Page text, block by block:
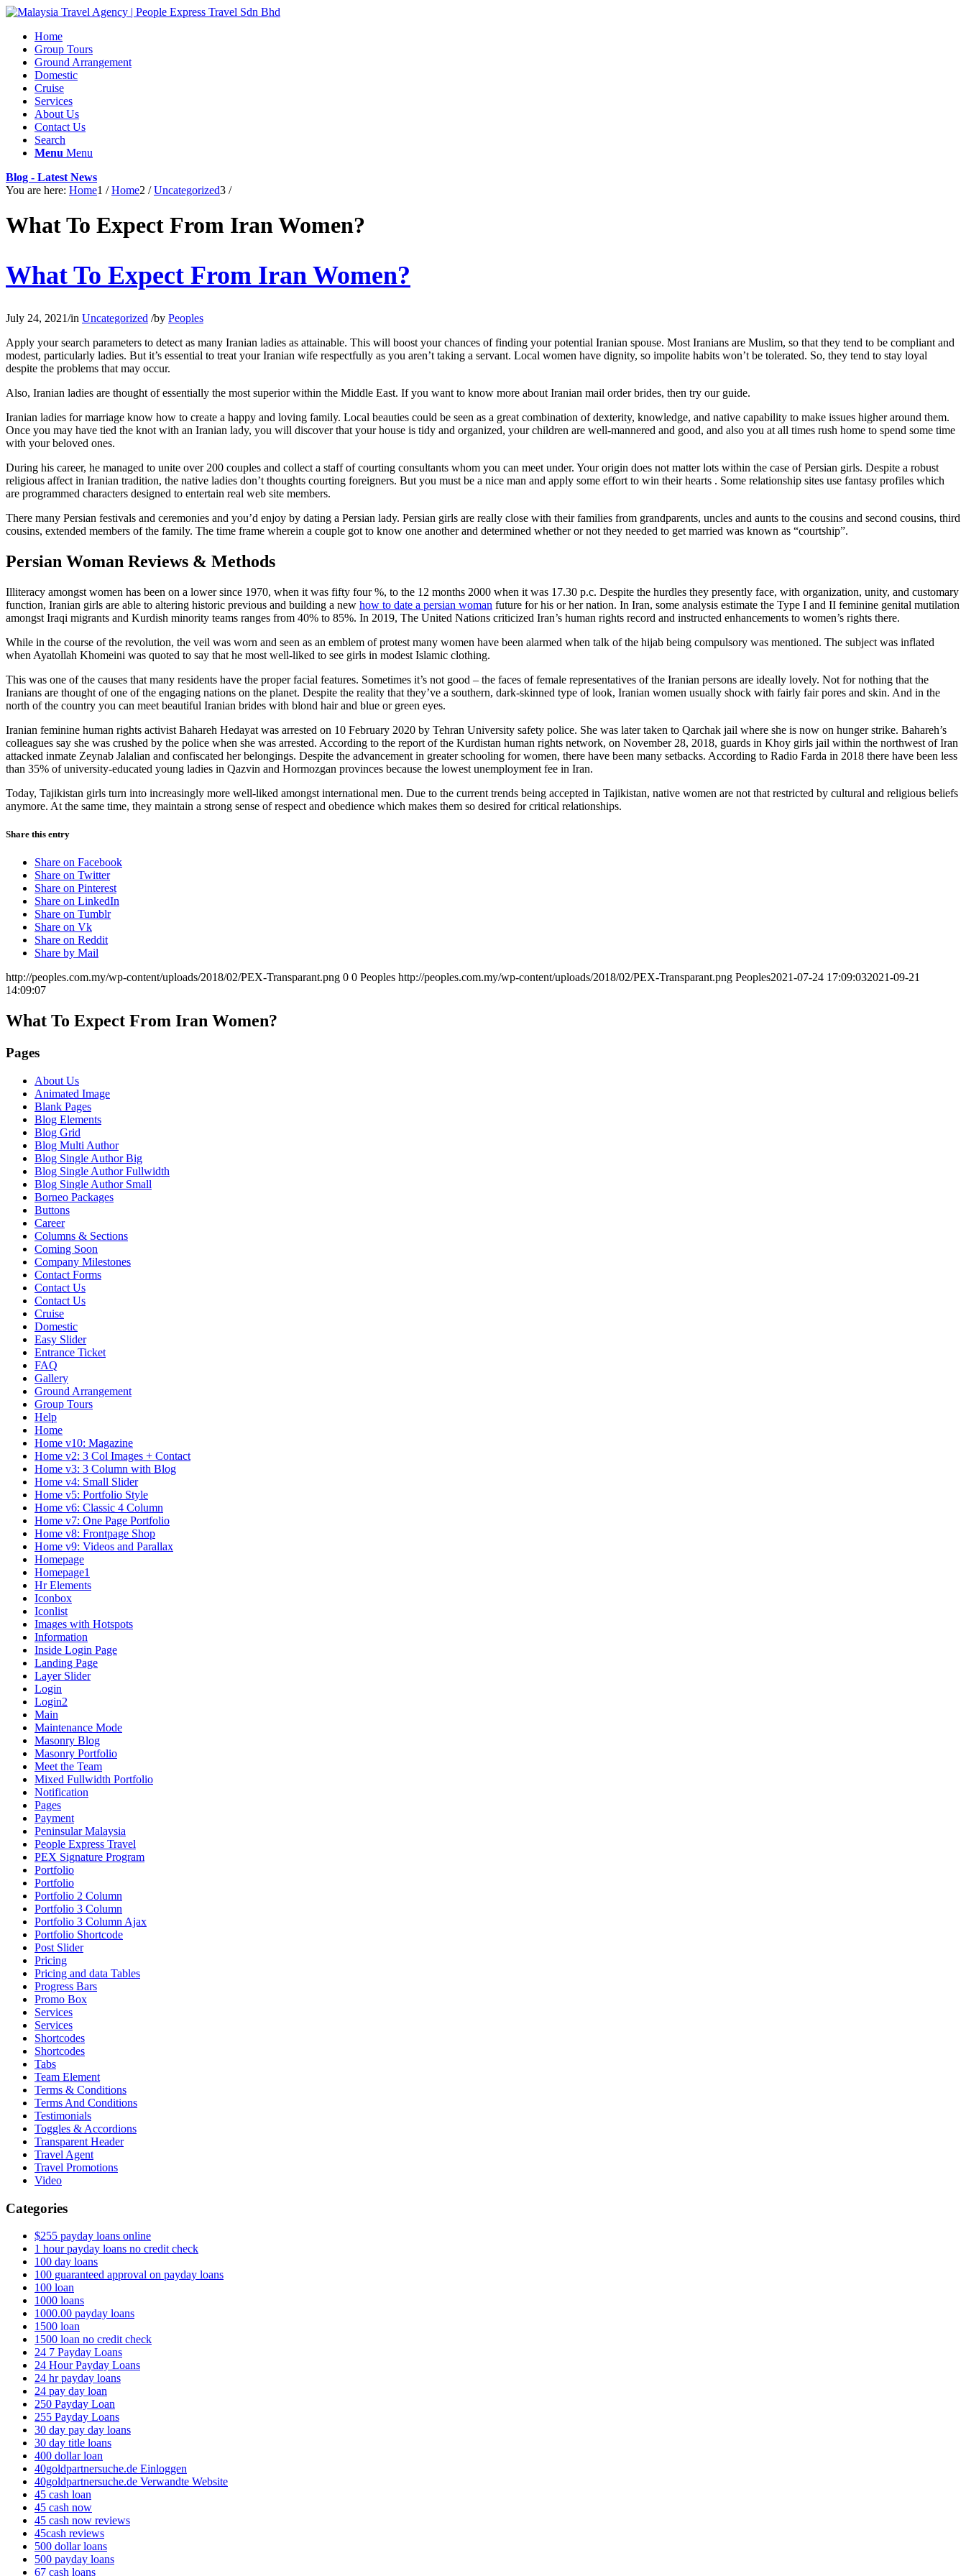
Home
Group Tours
Ground Arrangement
Domestic
Cruise
Services
About Us
Contact Us
Search
Menu Menu
Blog - Latest News
You are here: Home1 / Home2 / Uncategorized3 /
What To Expect From Iran Women?
What To Expect From Iran Women?
July 24, 2021/in Uncategorized /by Peoples
Apply your search parameters to detect as many Iranian ladies as attainable. This will boost your chances of finding your potential Iranian spouse. Most Iranians are Muslim, so that they tend to be compliant and
modest, particularly ladies. But it’s essential to treat your Iranian wife respectfully as you aren’t taking a servant. Local women have dignity, so impolite habits won’t be tolerated. So, they tend to stay loyal
despite the problems that may occur.
Also, Iranian ladies are thought of essentially the most superior within the Middle East. If you want to know more about Iranian mail order brides, then try our guide.
Iranian ladies for marriage know how to create a happy and loving family. Local beauties could be seen as a great combination of dexterity, knowledge, and native capability to make issues higher around them.
Once you may have tied the knot with an Iranian lady, you will discover that your house is tidy and organized, your children are well-mannered and good, and also you at all times rush home to spend some time
with your beloved ones.
During his career, he managed to unite over 200 couples and collect a staff of courting consultants whom you can meet under. Your origin does not matter lots within the case of Persian girls. Despite a robust
religious affect in Iranian tradition, the native ladies don’t thoughts courting foreigners. But you must be a nice man and apply some effort to win their hearts . Some relationship sites use fantasy profiles which
are programmed characters designed to entertain real web site members.
There many Persian festivals and ceremonies and you’d enjoy by dating a Persian lady. Persian girls are really close with their families from grandparents, uncles and aunts to the cousins and second cousins, third
cousins, extended members of the family. The time frame wherein a couple got to know one another and determined whether or not they needed to get married was known as “courtship”.
Persian Woman Reviews & Methods
Illiteracy amongst women has been on a lower since 1970, when it was fifty four %, to the 12 months 2000 when it was 17.30 p.c. Despite the hurdles they presently face, with organization, unity, and customary
function, Iranian girls are able to altering historic previous and building a new how to date a persian woman future for his or her nation. In Iran, some analysis estimate the Type I and II feminine genital mutilation
amongst Iraqi migrants and Kurdish minority teams ranges from 40% to 85%. In 2019, The United Nations criticized Iran’s human rights record and instructed enhancements to women’s rights there.
While in the course of the revolution, the veil was worn and seen as an emblem of protest many women have been alarmed when talk of the hijab being compulsory was mentioned. The subject was inflated
when Ayatollah Khomeini was quoted to say that he most well-liked to see girls in modest Islamic clothing.
This was one of the causes that many residents have the proper facial features. Sometimes it’s not good – the faces of female representatives of the Iranian persons are ideally lovely. Not for nothing that the
Iranians are thought of one of the engaging nations on the planet. Despite the reality that they’ve a southern, dark-skinned type of look, Iranian women usually shock with fairly fair pores and skin. And in the
north of the country you can meet beautiful Iranian brides with blond hair and blue or green eyes.
Iranian feminine human rights activist Bahareh Hedayat was arrested on 10 February 2020 by Tehran University safety police. She was later taken to Qarchak jail where she is now on hunger strike. Bahareh’s
colleagues say she was crushed by the police when she was arrested. According to the report of the Kurdistan human rights network, on November 28, 2018, guards in Khoy girls jail within the northwest of Iran
attacked inmate Zeynab Jalalian and confiscated her belongings. Despite the advancement in greater schooling for women, there have been many setbacks. According to Radio Farda in 2018 there have been less
than 35% of university-educated young ladies in Qazvin and Hormozgan provinces because the lowest unemployment fee in Iran.
Today, Tajikistan girls turn into increasingly more well-liked amongst international men. Due to the current trends being accepted in Tajikistan, native women are not that restricted by cultural and religious beliefs
anymore. At the same time, they maintain a strong sense of respect and obedience which makes them so desired for critical relationships.
Share this entry
Share on Facebook
Share on Twitter
Share on Pinterest
Share on LinkedIn
Share on Tumblr
Share on Vk
Share on Reddit
Share by Mail
http://peoples.com.my/wp-content/uploads/2018/02/PEX-Transparant.png 0 0 Peoples http://peoples.com.my/wp-content/uploads/2018/02/PEX-Transparant.png Peoples2021-07-24 17:09:032021-09-21
14:09:07
What To Expect From Iran Women?
Pages
About Us
Animated Image
Blank Pages
Blog Elements
Blog Grid
Blog Multi Author
Blog Single Author Big
Blog Single Author Fullwidth
Blog Single Author Small
Borneo Packages
Buttons
Career
Columns & Sections
Coming Soon
Company Milestones
Contact Forms
Contact Us
Contact Us
Cruise
Domestic
Easy Slider
Entrance Ticket
FAQ
Gallery
Ground Arrangement
Group Tours
Help
Home
Home v10: Magazine
Home v2: 3 Col Images + Contact
Home v3: 3 Column with Blog
Home v4: Small Slider
Home v5: Portfolio Style
Home v6: Classic 4 Column
Home v7: One Page Portfolio
Home v8: Frontpage Shop
Home v9: Videos and Parallax
Homepage
Homepage1
Hr Elements
Iconbox
Iconlist
Images with Hotspots
Information
Inside Login Page
Landing Page
Layer Slider
Login
Login2
Main
Maintenance Mode
Masonry Blog
Masonry Portfolio
Meet the Team
Mixed Fullwidth Portfolio
Notification
Pages
Payment
Peninsular Malaysia
People Express Travel
PEX Signature Program
Portfolio
Portfolio
Portfolio 2 Column
Portfolio 3 Column
Portfolio 3 Column Ajax
Portfolio Shortcode
Post Slider
Pricing
Pricing and data Tables
Progress Bars
Promo Box
Services
Services
Shortcodes
Shortcodes
Tabs
Team Element
Terms & Conditions
Terms And Conditions
Testimonials
Toggles & Accordions
Transparent Header
Travel Agent
Travel Promotions
Video
Categories
$255 payday loans online
1 hour payday loans no credit check
100 day loans
100 guaranteed approval on payday loans
100 loan
1000 loans
1000.00 payday loans
1500 loan
1500 loan no credit check
24 7 Payday Loans
24 Hour Payday Loans
24 hr payday loans
24 pay day loan
250 Payday Loan
255 Payday Loans
30 day pay day loans
30 day title loans
400 dollar loan
40goldpartnersuche.de Einloggen
40goldpartnersuche.de Verwandte Website
45 cash loan
45 cash now
45 cash now reviews
45cash reviews
500 dollar loans
500 payday loans
67 cash loans